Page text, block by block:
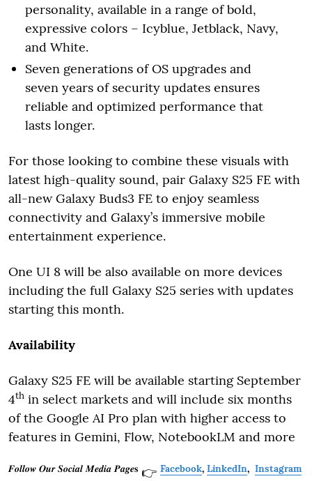
personality, available in a range of bold,
expressive colors – Icyblue, Jetblack, Navy,
and White.
Seven generations of OS upgrades and
seven years of security updates ensures
reliable and optimized performance that
lasts longer.
For those looking to combine these visuals with
latest high-quality sound, pair Galaxy S25 FE with
all-new Galaxy Buds3 FE to enjoy seamless
connectivity and Galaxy’s immersive mobile
entertainment experience.
One UI 8 will be also available on more devices
including the full Galaxy S25 series with updates
starting this month.
Availability
Galaxy S25 FE will be available starting September
4th in select markets and will include six months
of the Google AI Pro plan with higher access to
features in Gemini, Flow, NotebookLM and more
𝑭𝒐𝒍𝒍𝒐𝒘 𝑶𝒖𝒓 𝑺𝒐𝒄𝒊𝒂𝒍 𝑴𝒆𝒅𝒊𝒂 𝑷𝒂𝒈𝒆𝐬 👉 Facebook, LinkedIn, Instagram